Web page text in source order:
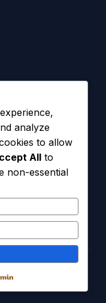
In
analyze
to allow
All to
non-essential